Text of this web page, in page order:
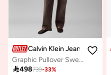
Calvin Klein Jeans
Graphic Pullover Sweater
498739-33%